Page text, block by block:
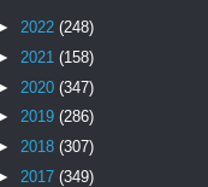
2022 (248)
2021 (158)
2020 (347)
2019 (286)
2018 (307)
2017 (349)